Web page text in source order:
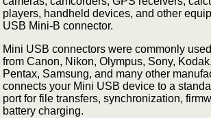
players, handheld devices, and other
USB Mini-B connector.
Mini USB connectors were commonly
from Canon, Nikon, Olympus, Sony,
Pentax, Samsung, and many other
connects your Mini USB device to a
port for file transfers, synchronization,
battery charging.